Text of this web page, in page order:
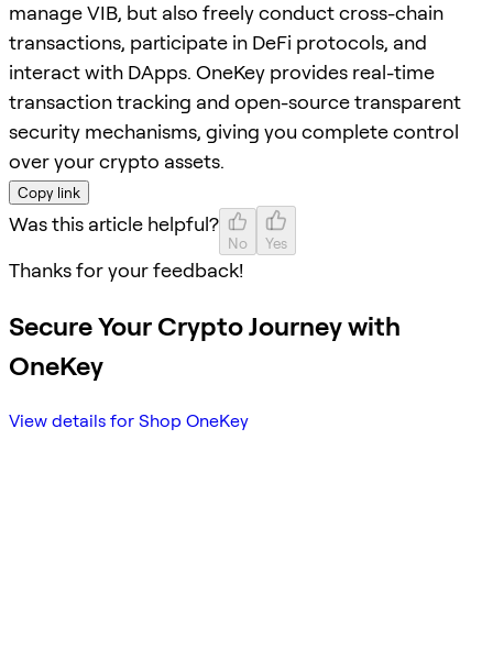
manage VIB, but also freely conduct cross-chain
transactions, participate in DeFi protocols, and
interact with DApps. OneKey provides real-time
transaction tracking and open-source transparent
security mechanisms, giving you complete control
over your crypto assets.
Copy link
Was this article helpful?
No Yes
Thanks for your feedback!
Secure Your Crypto Journey with
OneKey
View details for Shop OneKey